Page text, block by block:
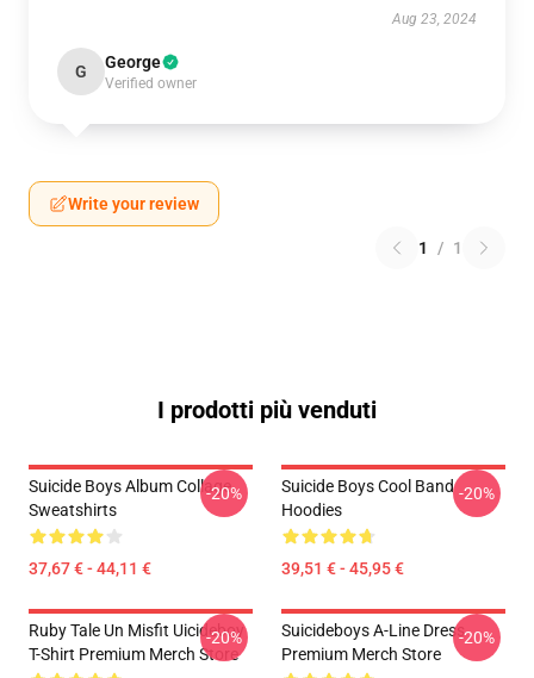
Aug 23, 2024
G George
Verified owner
Write your review
1 / 1
I prodotti più venduti
Suicide Boys Album Collage
Sweatshirts
37,67 € - 44,11 €
-20%
Suicide Boys Cool Band
Hoodies
39,51 € - 45,95 €
-20%
Ruby Tale Un Misfit Uicideboy
T-Shirt Premium Merch Store
-20%
Suicideboys A-Line Dress
Premium Merch Store
-20%